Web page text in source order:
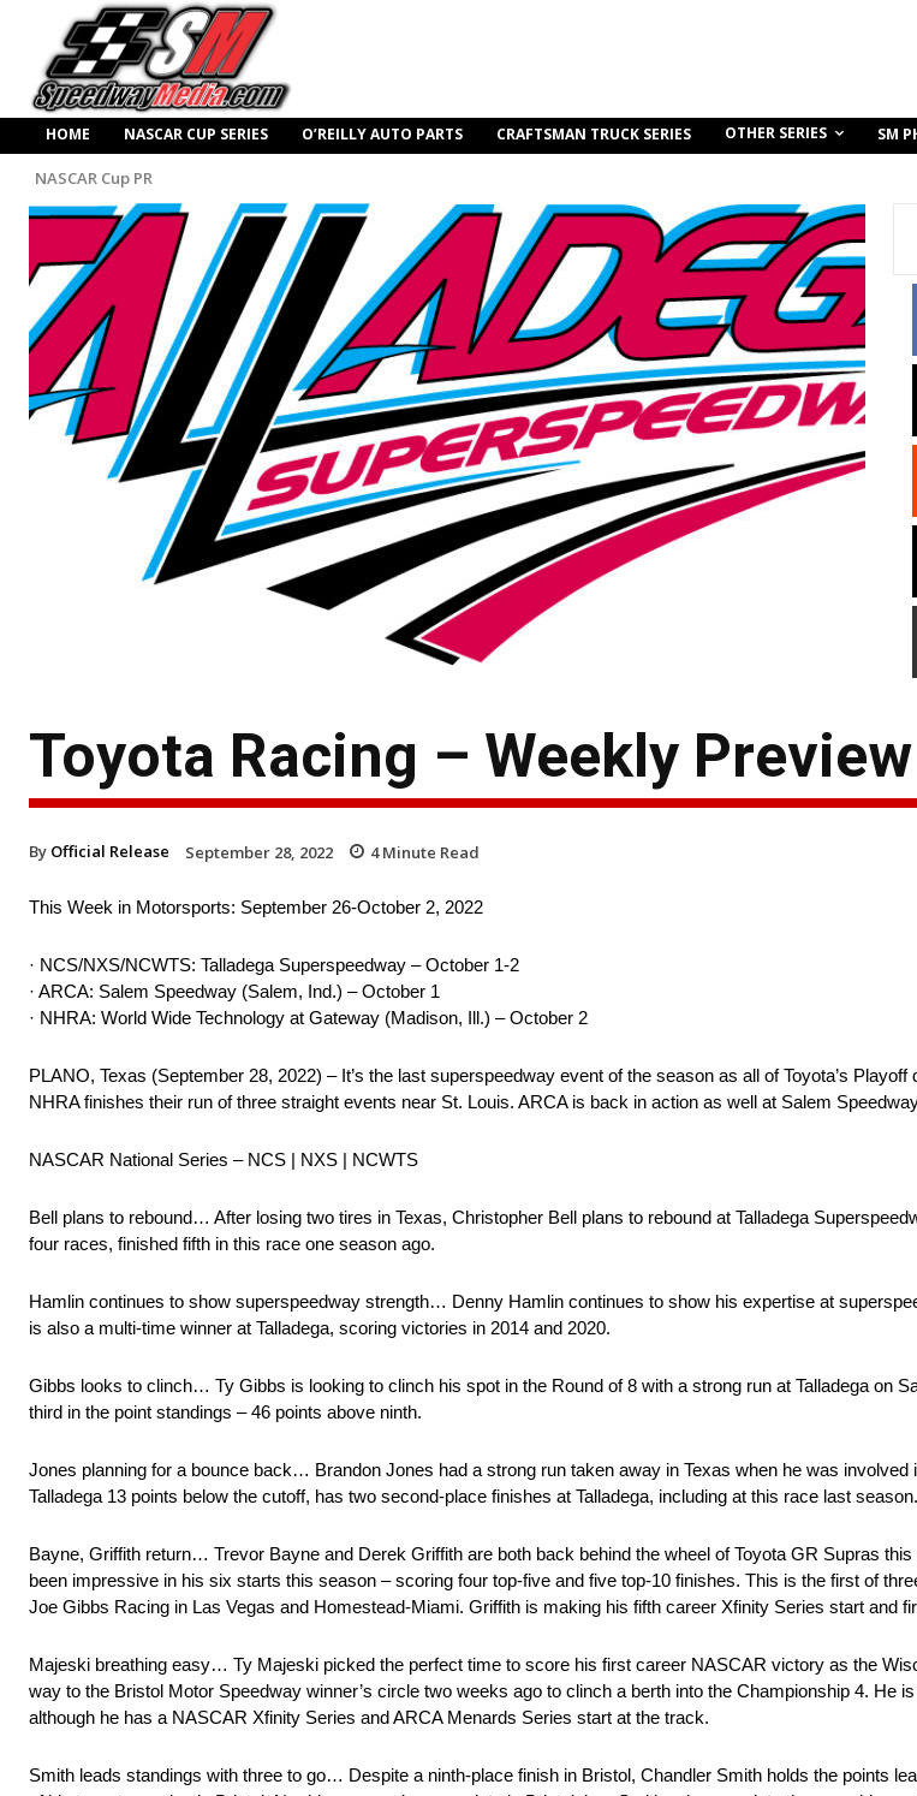
HOME NASCAR CUP SERIES O’REILLY AUTO PARTS CRAFTSMAN TRUCK SERIES OTHER SERIES SM
NASCAR Cup PR
Toyota Racing – Weekly
By Official Release September 28, 2022 4Minute Read
This Week in Motorsports: September 26-October 2, 2022
· NCS/NXS/NCWTS: Talladega Superspeedway – October 1-2
· ARCA: Salem Speedway (Salem, Ind.) – October 1
· NHRA: World Wide Technology at Gateway (Madison, Ill.) – October 2
PLANO, Texas (September 28, 2022) – It’s the last superspeedway event of the season as all of Toyota’s
NHRA finishes their run of three straight events near St. Louis. ARCA is back in action as well at Salem
NASCAR National Series – NCS | NXS | NCWTS
Bell plans to rebound… After losing two tires in Texas, Christopher Bell plans to rebound at Talladega
four races, finished fifth in this race one season ago.
Hamlin continues to show superspeedway strength… Denny Hamlin continues to show his expertise at
is also a multi-time winner at Talladega, scoring victories in 2014 and 2020.
Gibbs looks to clinch… Ty Gibbs is looking to clinch his spot in the Round of 8 with a strong run at Talladega on
third in the point standings – 46 points above ninth.
Jones planning for a bounce back… Brandon Jones had a strong run taken away in Texas when he was
Talladega 13 points below the cutoff, has two second-place finishes at Talladega, including at this race last season.
Bayne, Griffith return… Trevor Bayne and Derek Griffith are both back behind the wheel of Toyota GR Supras
been impressive in his six starts this season – scoring four top-five and five top-10 finishes. This is the first of
Joe Gibbs Racing in Las Vegas and Homestead-Miami. Griffith is making his fifth career Xfinity Series start and
Majeski breathing easy… Ty Majeski picked the perfect time to score his first career NASCAR victory as the
way to the Bristol Motor Speedway winner’s circle two weeks ago to clinch a berth into the Championship 4. He
although he has a NASCAR Xfinity Series and ARCA Menards Series start at the track.
Smith leads standings with three to go… Despite a ninth-place finish in Bristol, Chandler Smith holds the points